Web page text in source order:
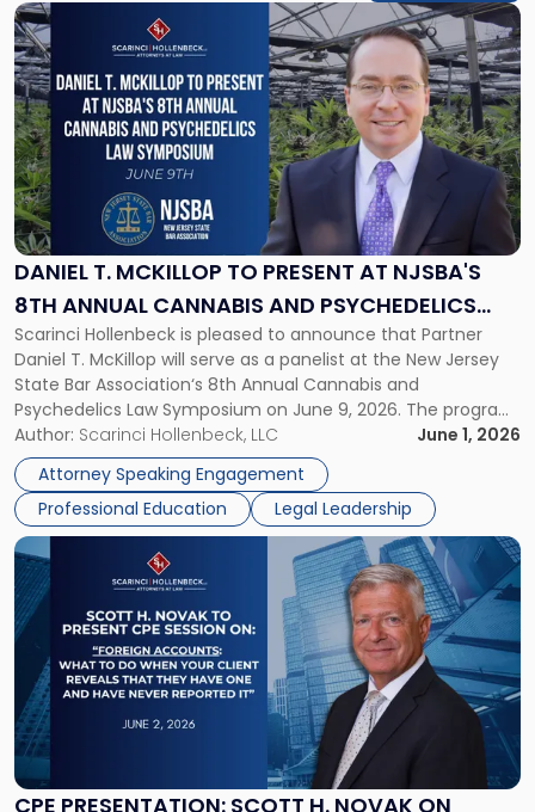
DANIEL T. MCKILLOP TO PRESENT AT NJSBA'S
8TH ANNUAL CANNABIS AND PSYCHEDELICS
LAW SYMPOSIUM
Scarinci Hollenbeck is pleased to announce that Partner
Daniel T. McKillop will serve as a panelist at the New Jersey
State Bar Association‘s 8th Annual Cannabis and
Psychedelics Law Symposium on June 9, 2026. The program
brings together attorneys and industry leaders for a full day
examining the legal landscape shaping cannabis and
psychedelics in […]
Author: Scarinci Hollenbeck, LLC
June 1, 2026
Attorney Speaking Engagement
Professional Education
Legal Leadership
Link
to
post
with
title
-
"Daniel
T.
McKillop
to
Present
NJSBA's
8th
Annual
Cannabis
and
Psychedelics
Law
Symposium"
CPE PRESENTATION: SCOTT H. NOVAK ON
Link
to
post
with
title
"CPE
Presentation:
Scott
H.
Novak